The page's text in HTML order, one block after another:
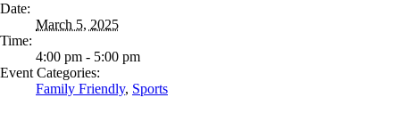
Date:
March 5, 2025
Time:
4:00 pm - 5:00 pm
Event Categories:
Family Friendly, Sports